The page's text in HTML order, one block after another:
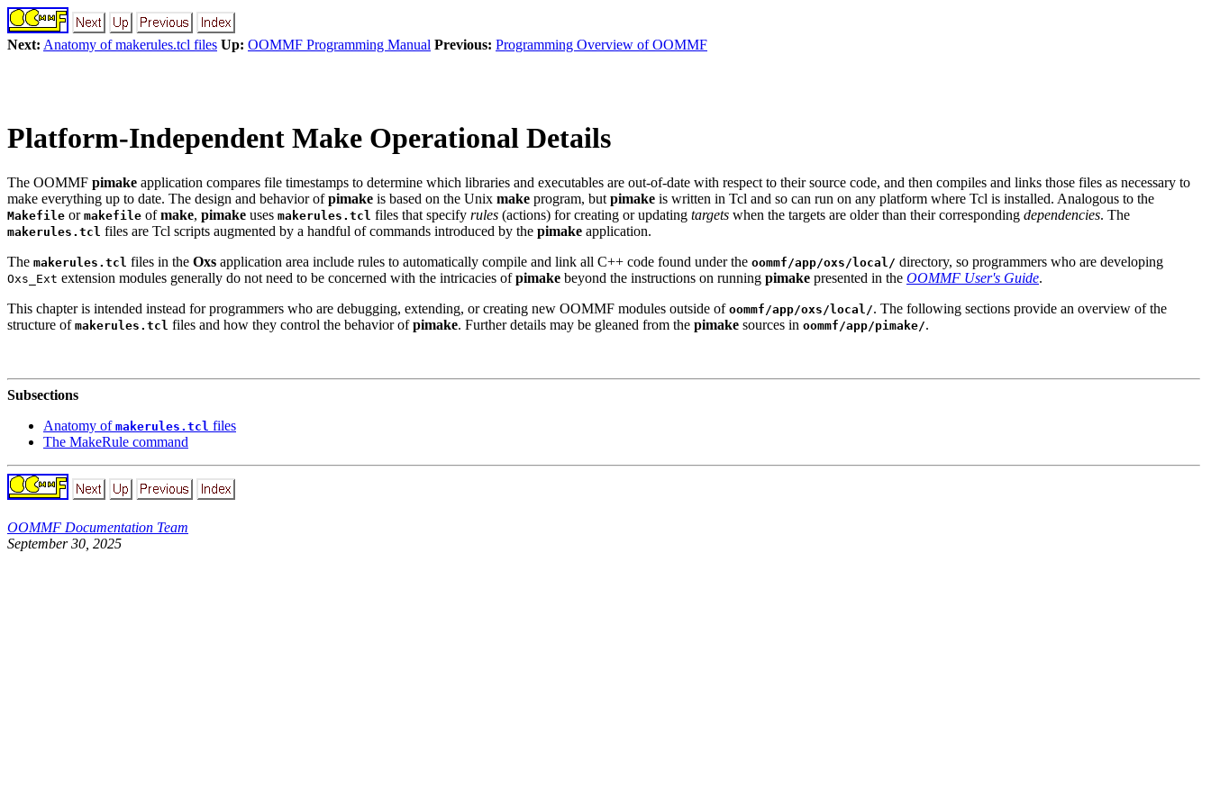
Next: Anatomy of makerules.tcl files Up: OOMMF Programming Manual Previous: Programming Overview of OOMMF
Platform-Independent Make Operational Details
The OOMMF pimake application compares file timestamps to determine which libraries and executables are out-of-date with respect to their source code, and then compiles and links those files as necessary to
make everything up to date. The design and behavior ofpimake is based on the Unix make program, but pimake is written in Tcl and so can run on any platform where Tcl is installed. Analogous to the
Makefile or makefile ofmake, pimake uses makerules.tcl files that specify rules (actions) for creating or updating targets when the targets are older than their corresponding dependencies. The
makerules.tcl files are Tcl scripts augmented by a handful of commands introduced by the pimake application.
The makerules.tcl files in the Oxs application area include rules to automatically compile and link all C++ code found under the oommf/app/oxs/local/ directory, so programmers who are developing
Oxs_Ext extension modules generally do not need to be concerned with the intricacies ofpimake beyond the instructions on running pimake presented in the OOMMF User's Guide.
This chapter is intended instead for programmers who are debugging, extending, or creating new OOMMF modules outside of oommf/app/oxs/local/. The following sections provide an overview of the
structure of makerules.tcl files and how they control the behavior ofpimake. Further details may be gleaned from the pimake sources in oommf/app/pimake/.
Subsections
Anatomy of makerules.tcl files
The MakeRule command
OOMMF Documentation Team
September 30, 2025